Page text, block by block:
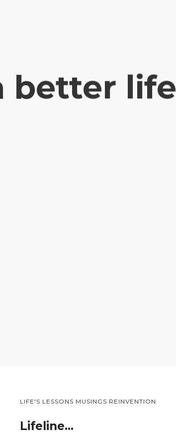
better life
LIFE'S LESSONS MUSINGS REINVENTION
Lifeline…